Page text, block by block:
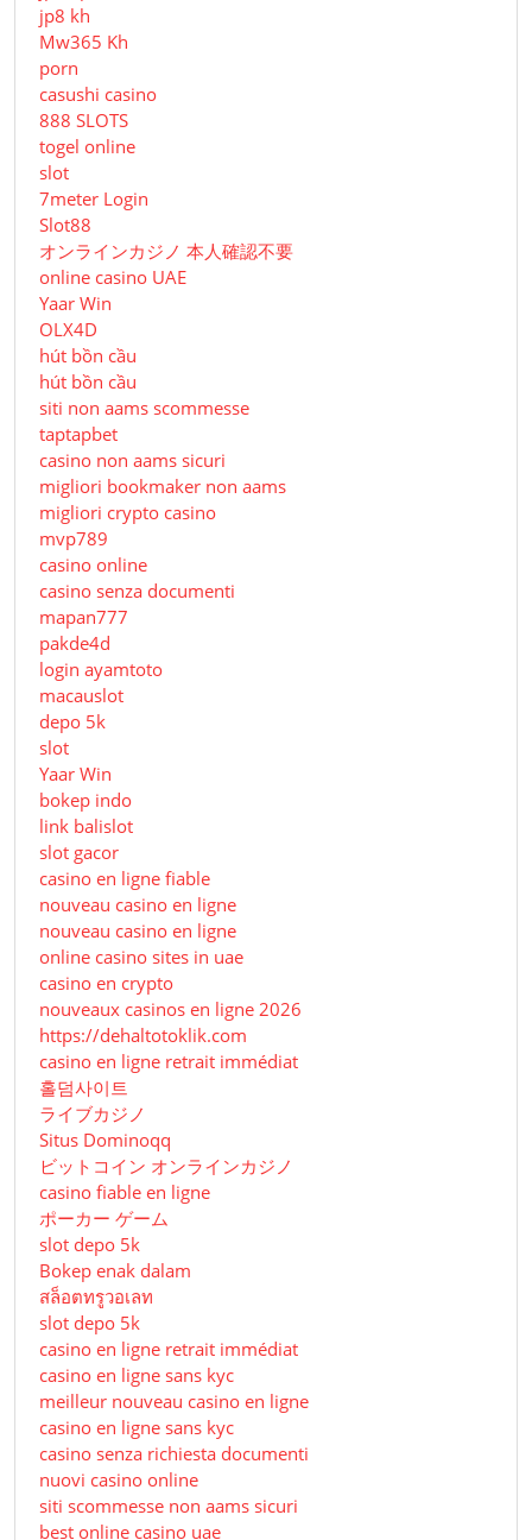
jp8 kh
Mw365 Kh
porn
casushi casino
888 SLOTS
togel online
slot
7meter Login
Slot88
オンラインカジノ 本人確認不要
online casino UAE
Yaar Win
OLX4D
hút bồn cầu
hút bồn cầu
siti non aams scommesse
taptapbet
casino non aams sicuri
migliori bookmaker non aams
migliori crypto casino
mvp789
casino online
casino senza documenti
mapan777
pakde4d
login ayamtoto
macauslot
depo 5k
slot
Yaar Win
bokep indo
link balislot
slot gacor
casino en ligne fiable
nouveau casino en ligne
nouveau casino en ligne
online casino sites in uae
casino en crypto
nouveaux casinos en ligne 2026
https://dehaltotoklik.com
casino en ligne retrait immédiat
홀덤사이트
ライブカジノ
Situs Dominoqq
ビットコイン オンラインカジノ
casino fiable en ligne
ポーカー ゲーム
slot depo 5k
Bokep enak dalam
สล็อตทรูวอเลท
slot depo 5k
casino en ligne retrait immédiat
casino en ligne sans kyc
meilleur nouveau casino en ligne
casino en ligne sans kyc
casino senza richiesta documenti
nuovi casino online
siti scommesse non aams sicuri
best online casino uae